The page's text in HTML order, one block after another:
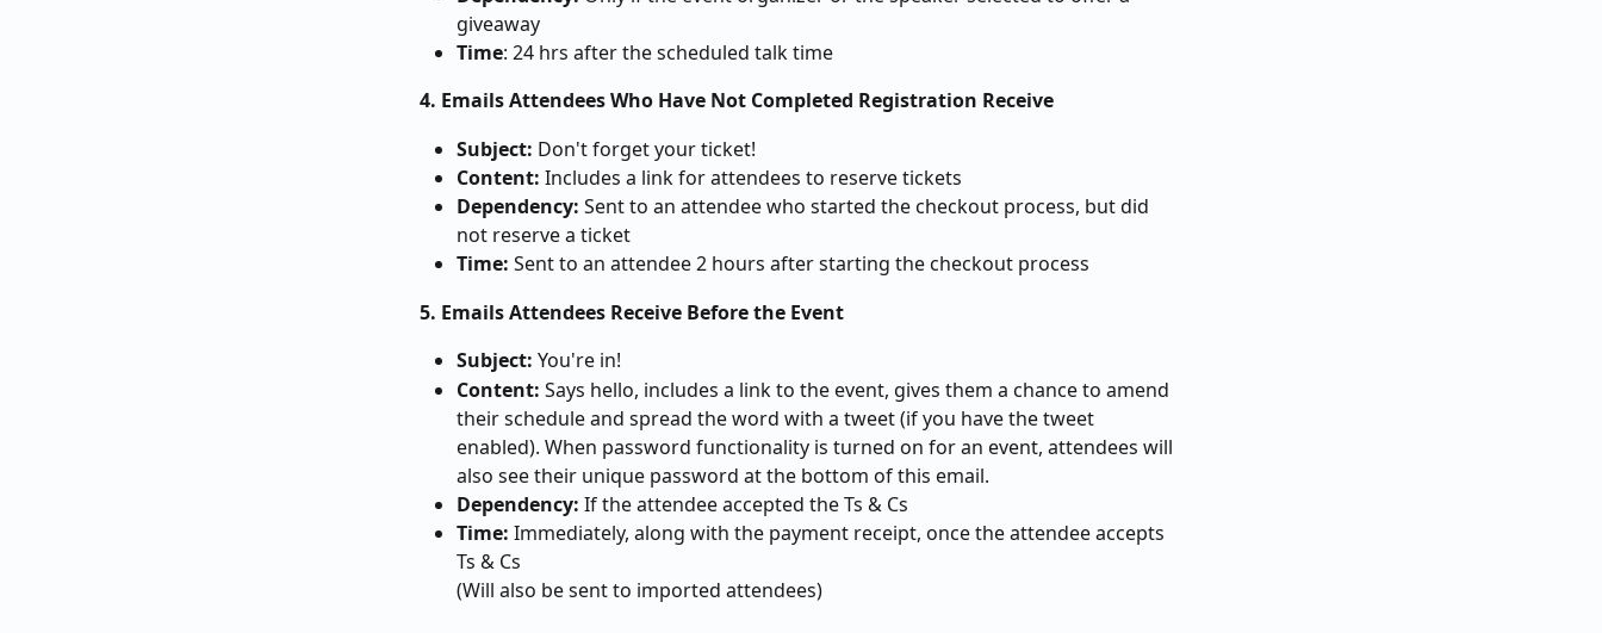
giveaway
Time: 24 hrs after the scheduled talk time
4. Emails Attendees Who Have Not Completed Registration Receive
Subject: Don't forget your ticket!
Content: Includes a link for attendees to reserve tickets
Dependency: Sent to an attendee who started the checkout process, but did
not reserve a ticket
Time: Sent to an attendee 2 hours after starting the checkout process
5. Emails Attendees Receive Before the Event
Subject: You're in!
Content: Says hello, includes a link to the event, gives them a chance to amend
their schedule and spread the word with a tweet (if you have the tweet
enabled). When password functionality is turned on for an event, attendees will
also see their unique password at the bottom of this email.
Dependency: If the attendee accepted the Ts & Cs
Time: Immediately, along with the payment receipt, once the attendee accepts
Ts & Cs
(Will also be sent to imported attendees)